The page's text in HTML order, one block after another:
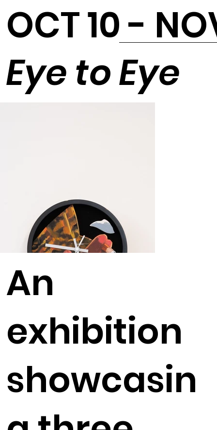
OCT 10 -
Eye to Eye
An
exhibition
showcasin